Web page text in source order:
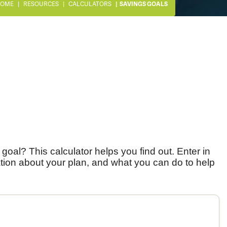
RESOURCES CALCULATORS SAVINGS GOALS